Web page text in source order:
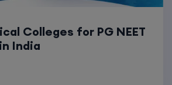
Colleges for PG NEET
India